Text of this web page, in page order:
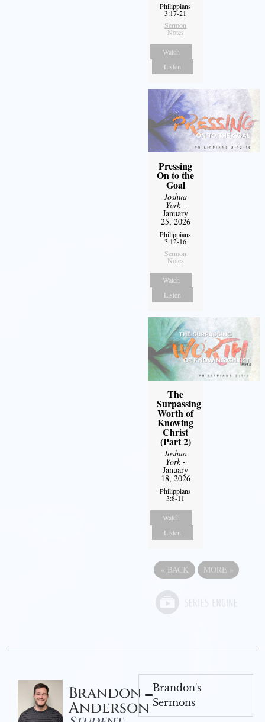
Philippians
3:17-21
Sermon
Notes
Watch
Listen
Pressing
On to the
Goal
Joshua
York-
January
25, 2026
Philippians
3:12-16
Sermon
Notes
Watch
Listen
The
Surpassing
Worth of
Knowing
Christ
(Part 2)
Joshua
York-
January
18, 2026
Philippians
3:8-11
Watch
Listen
« BACK MORE »
Brandon
Anderson
Brandon's
Sermons